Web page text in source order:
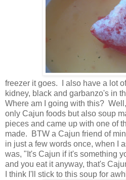
freezer it goes. I also have a lot
kidney, black and garbanzo's in
Where am I going with this?
only Cajun foods but also soup
pieces and came up with one of
made. BTW a Cajun friend of
in just a few words once, when I
was, "It's Cajun if it's something
and you eat it anyway, that's
I think I'll stick to this soup for